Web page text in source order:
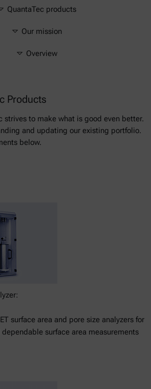
QuantaTec products
Our mission
Overview
Products
strives to make what is good even better.
and updating our existing portfolio.
below.
surface area and pore size analyzers for
surface area measurements